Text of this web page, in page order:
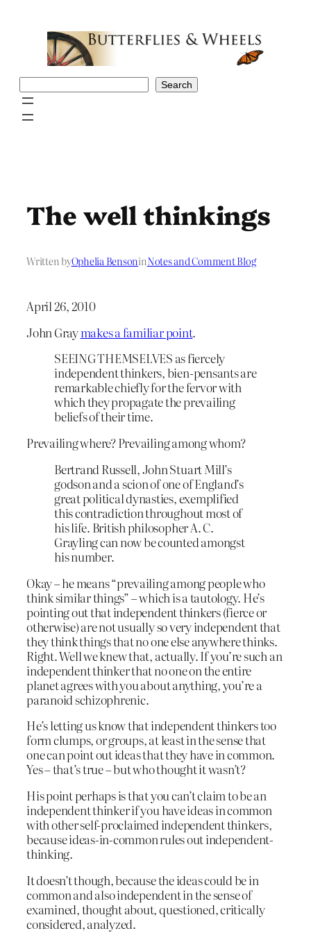
Search
The well thinkings
Written byOphelia BensoninNotes and Comment Blog
April 26, 2010
John Graymakes a familiar point.
SEEING THEMSELVES as fiercely
independent thinkers, bien-pensants are
remarkable chiefly for the fervor with
which they propagate the prevailing
beliefs of their time.
Prevailing where? Prevailing among whom?
Bertrand Russell, John Stuart Mill’s
godson and a scion of one of England’s
great political dynasties, exemplified
this contradiction throughout most of
his life. British philosopher A. C.
Grayling can now be counted amongst
his number.
Okay – he means “prevailing among people who
think similar things” – which is a tautology. He’s
pointing out that independent thinkers (fierce or
otherwise) are not usually so very independent that
they think things that no one else anywhere thinks.
Right. Well we knew that, actually. If you’re such an
independent thinker that no one on the entire
planet agrees with you about anything, you’re a
paranoid schizophrenic.
He’s letting us know that independent thinkers too
form clumps, or groups, at least in the sense that
one can point out ideas that they have in common.
Yes – that’s true – but who thought it wasn’t?
His point perhaps is that you can’t claim to be an
independent thinker if you have ideas in common
with other self-proclaimed independent thinkers,
because ideas-in-common rules out independent-
thinking.
It doesn’t though, because the ideas could be in
common and also independent in the sense of
examined, thought about, questioned, critically
considered, analyzed.